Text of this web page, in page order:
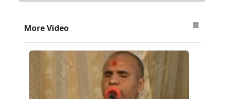
More Video